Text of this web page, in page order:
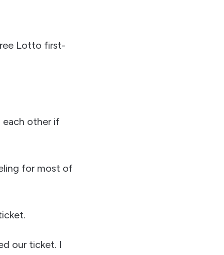
Lotto first-
each other if
for most of
our ticket. I